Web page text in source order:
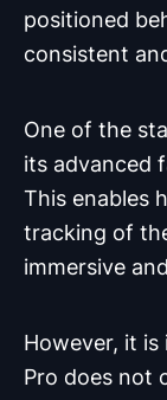
positioned
consistent
One of the
its advanced
This enables
tracking of
immersive
However, it
Pro does not